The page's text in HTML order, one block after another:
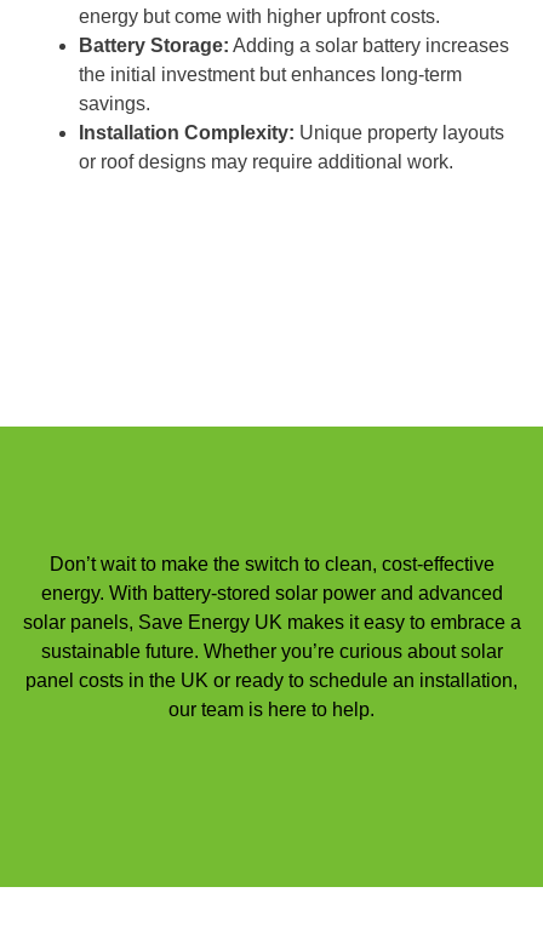
energy but come with higher upfront costs.
Battery Storage: Adding a solar battery increases
the initial investment but enhances long-term
savings.
Installation Complexity: Unique property layouts
or roof designs may require additional work.
Don’t wait to make the switch to clean, cost-effective
energy. With battery-stored solar power and advanced
solar panels, Save Energy UK makes it easy to embrace a
sustainable future. Whether you’re curious about solar
panel costs in the UK or ready to schedule an installation,
our team is here to help.